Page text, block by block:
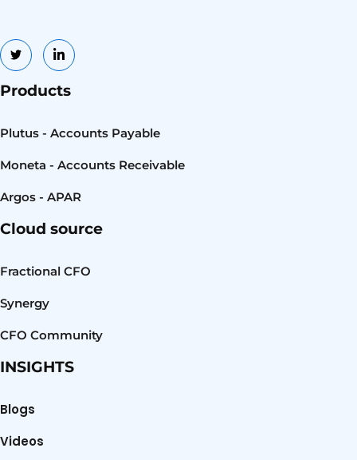
Products
Plutus - Accounts Payable
Moneta - Accounts Receivable
Argos - APAR
Cloud source
Fractional CFO
Synergy
CFO Community
INSIGHTS
Blogs
Videos